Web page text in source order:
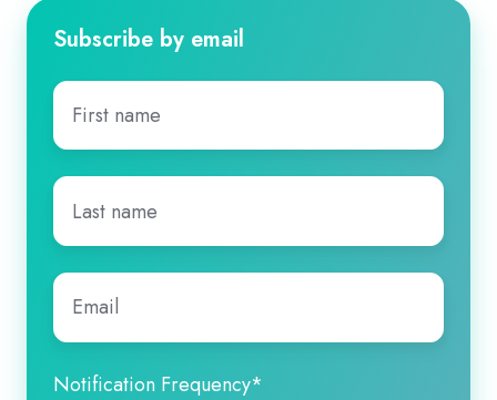
Subscribe by email
First
name*
Last
name*
Email
Notification Frequency*